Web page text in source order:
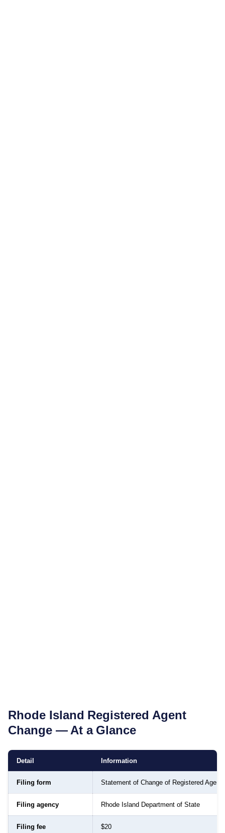
Rhode Island Registered Agent
Change — At a Glance
Detail Information
Filing form Statement of Change of Registered Agent
Filing agency Rhode Island Department of State
Filing fee $20